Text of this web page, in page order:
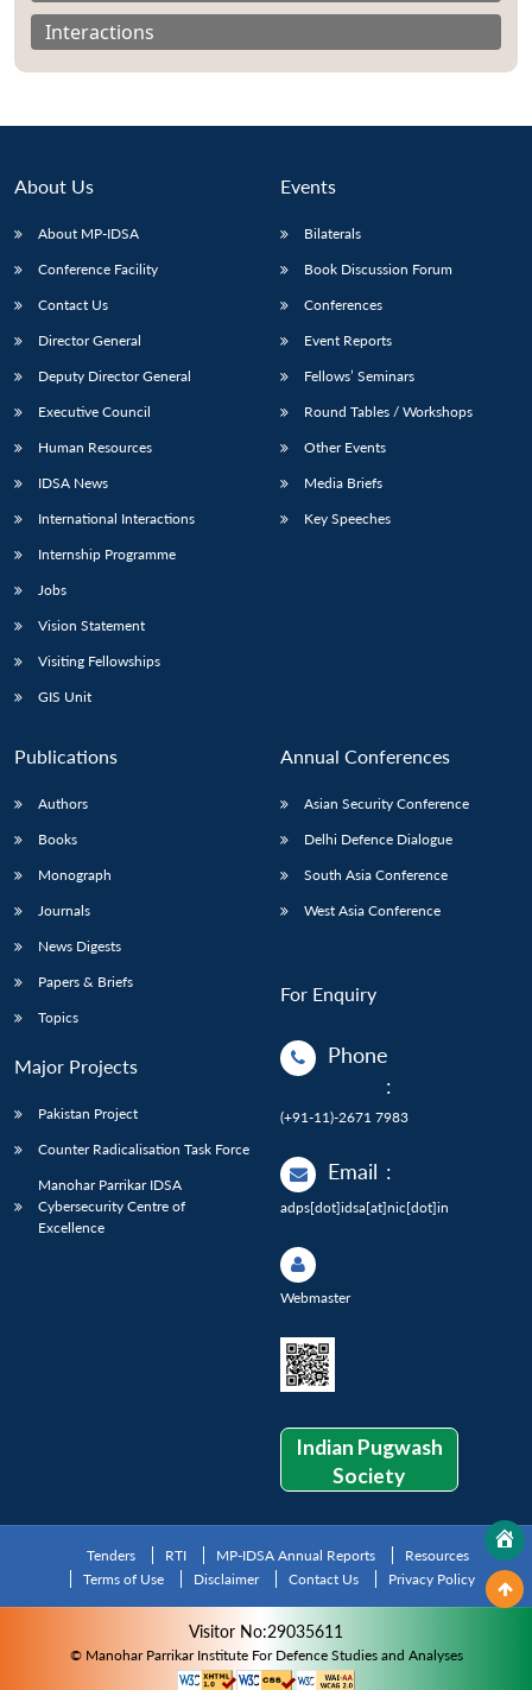
LIBRARY
Open
menu
IDSA
Open
menu
Publications
Open
menu
Membership
Open
menu
Interactions
About Us
About MP-IDSA
Conference Facility
Contact Us
Director General
Deputy Director General
Executive Council
Human Resources
IDSA News
International Interactions
Internship Programme
Jobs
Vision Statement
Visiting Fellowships
GIS Unit
Events
Bilaterals
Book Discussion Forum
Conferences
Event Reports
Fellows’ Seminars
Round Tables / Workshops
Other Events
Media Briefs
Key Speeches
Publications
Authors
Books
Monograph
Journals
News Digests
Papers & Briefs
Topics
Major Projects
Pakistan Project
Counter Radicalisation Task Force
Manohar Parrikar IDSA
Cybersecurity Centre of
Excellence
Annual Conferences
Asian Security Conference
Delhi Defence Dialogue
South Asia Conference
West Asia Conference
For Enquiry
Phone
:
(+91-11)-2671 7983
Email :
adps[dot]idsa[at]nic[dot]in
Webmaster
Indian Pugwash
Society
Tenders RTI MP-IDSA Annual Reports
Resources
Terms of Use
Disclaimer Contact Us Privacy Policy
Visitor No:29035611
© Manohar Parrikar Institute For Defence Studies and Analyses